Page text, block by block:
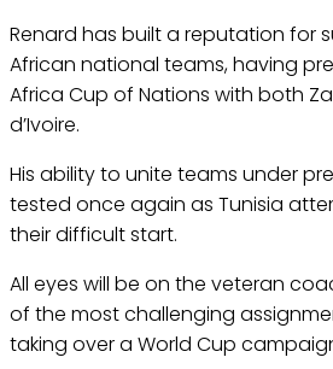
Renard has built a reputation for
African national teams, having
Africa Cup of Nations with both
d’Ivoire.
His ability to unite teams under
tested once again as Tunisia
their difficult start.
All eyes will be on the veteran
of the most challenging
taking over a World Cup